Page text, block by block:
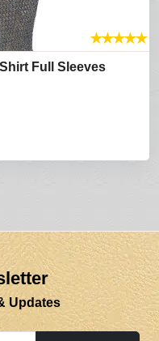
★★★★★
Full Sleeves
Updates